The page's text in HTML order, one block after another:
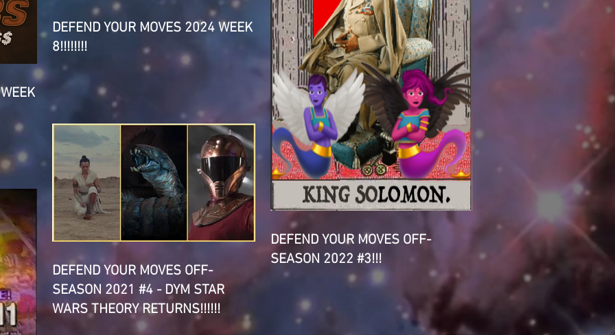
DEFEND YOUR MOVES 2024 WEEK
8!!!!!!!!
DEFEND YOUR MOVES OFF-
SEASON 2022 #3!!!
DEFEND YOUR MOVES OFF-
SEASON 2021 #4 - DYM STAR
WARS THEORY RETURNS!!!!!!